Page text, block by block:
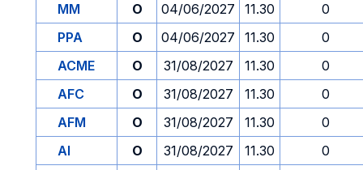
MM
O 04/06/2027 11.30
0
PPA
O 04/06/2027 11.30
0
ACME
O 31/08/2027 11.30
0
AFC
O 31/08/2027 11.30
0
AFM
O 31/08/2027 11.30
0
AI
O 31/08/2027 11.30
0